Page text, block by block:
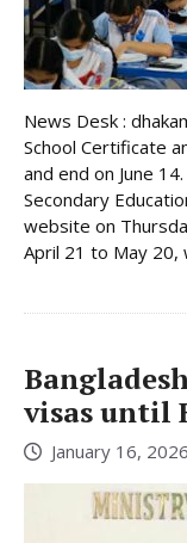
News Desk :
School Certificate
and end on June
Secondary
website on
April 21 to May 20,
visas until
January 16, 2026